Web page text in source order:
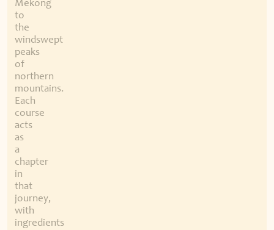
Mekong
to
the
windswept
peaks
of
northern
mountains.
Each
course
acts
as
a
chapter
in
that
journey,
with
ingredients